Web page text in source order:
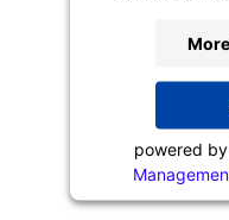
powered by